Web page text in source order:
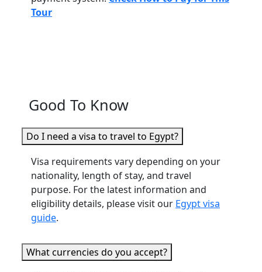
Tour
Good To Know
Do I need a visa to travel to Egypt?
Visa requirements vary depending on your
nationality, length of stay, and travel
purpose. For the latest information and
eligibility details, please visit our Egypt visa
guide.
What currencies do you accept?